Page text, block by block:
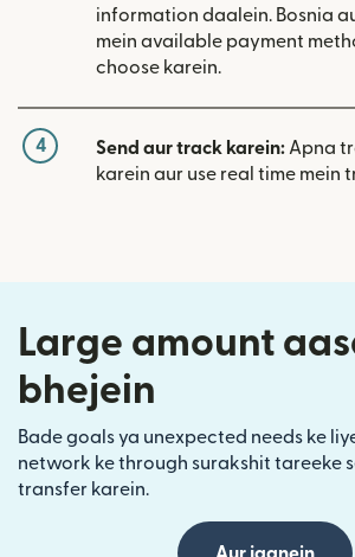
information daalein. Bosnia
mein available payment
choose karein.
4 Send aur track karein: Apna
karein aur use real time mein
Large amount
bhejein
Bade goals ya unexpected needs ke
network ke through surakshit tareeke
transfer karein.